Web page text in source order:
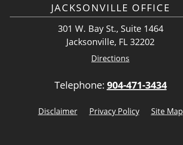
JACKSONVILLE OFFICE
301 W. Bay St., Suite 1464
Jacksonville, FL 32202
Directions
Telephone: 904-471-3434
Disclaimer Privacy Policy Site Map